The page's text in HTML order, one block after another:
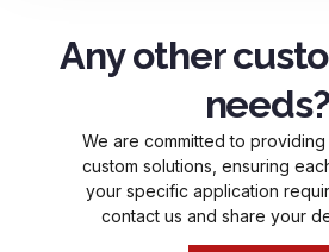
Any other
needs?
We are committed to
custom solutions, ensuring
your specific application
contact us and share your